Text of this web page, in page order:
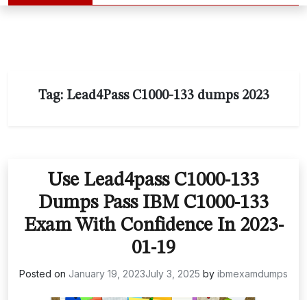
Tag: Lead4Pass C1000-133 dumps 2023
Use Lead4pass C1000-133
Dumps Pass IBM C1000-133
Exam With Confidence In 2023-
01-19
Posted on January 19, 2023July 3, 2025 by ibmexamdumps